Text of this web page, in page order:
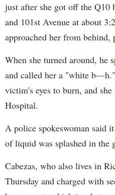
just after she got off the Q10
and 101st Avenue at about
approached her from behind,
When she turned around, he
and called her a "white b---
victim's eyes to burn, and
Hospital.
A police spokeswoman said
of liquid was splashed in the
Cabezas, who also lives in
Thursday and charged with